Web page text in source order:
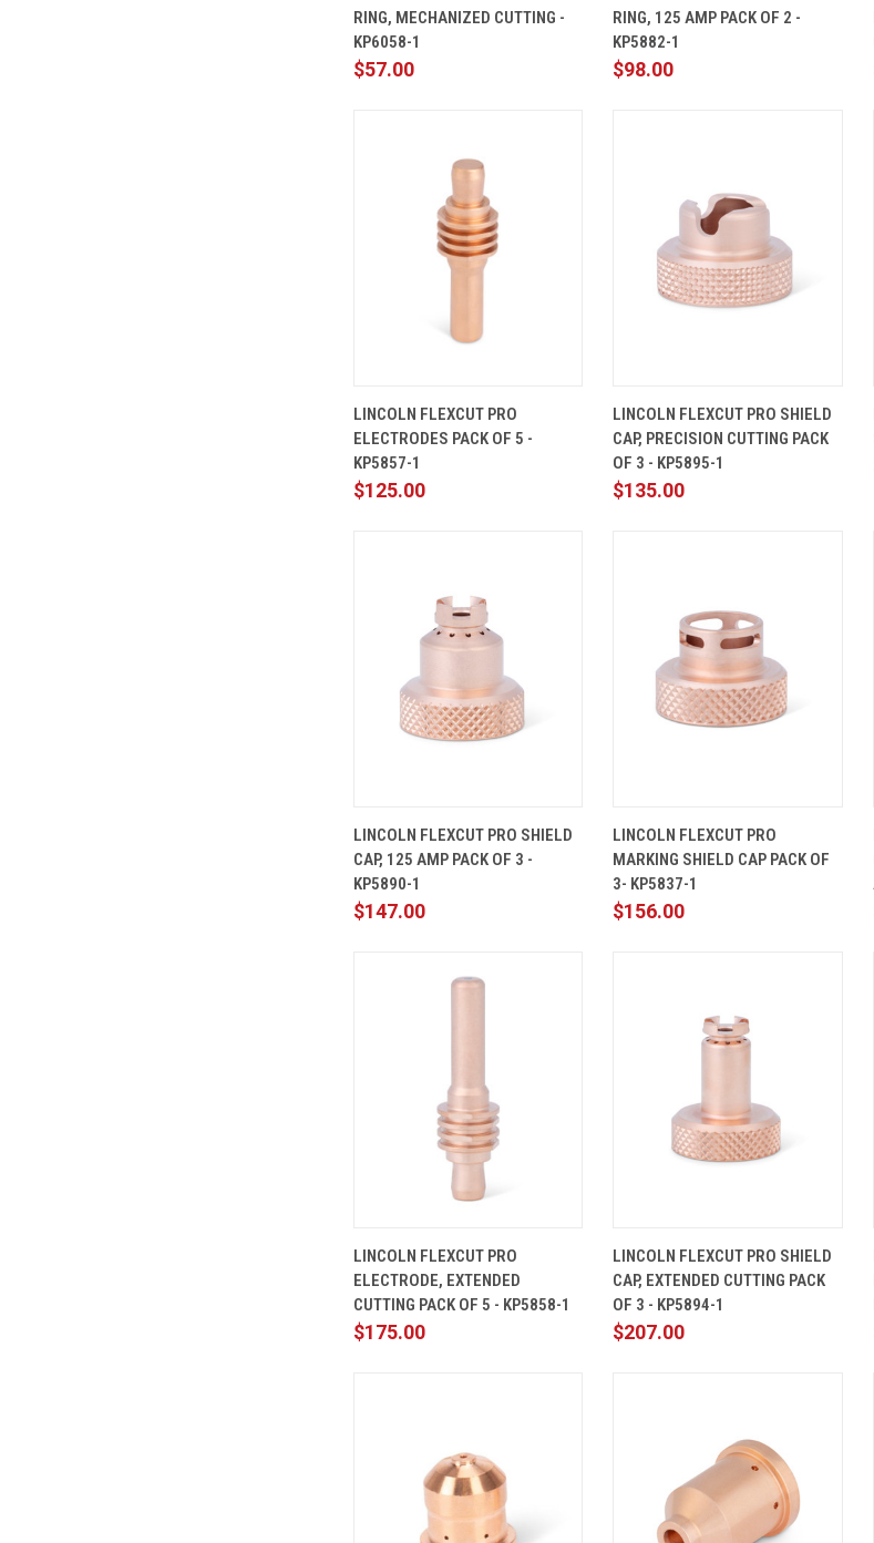
Compare
RING, MECHANIZED CUTTING -
KP6058-1
$57.00
Compare
RING, 125 AMP PACK OF 2 -
KP5882-1
$98.00
VIEW
CART
Compare
LINCOLN FLEXCUT PRO
ELECTRODES PACK OF 5 -
KP5857-1
$125.00
VIEW
CART
Compare
LINCOLN FLEXCUT PRO SHIELD
CAP, PRECISION CUTTING PACK
OF 3 - KP5895-1
$135.00
VIEW
CART
Compare
LINCOLN FLEXCUT PRO SHIELD
CAP, 125 AMP PACK OF 3 -
KP5890-1
$147.00
VIEW
CART
Compare
LINCOLN FLEXCUT PRO
MARKING SHIELD CAP PACK OF
3- KP5837-1
$156.00
VIEW
CART
Compare
LINCOLN FLEXCUT PRO
ELECTRODE, EXTENDED
CUTTING PACK OF 5 - KP5858-1
$175.00
VIEW
CART
Compare
LINCOLN FLEXCUT PRO SHIELD
CAP, EXTENDED CUTTING PACK
OF 3 - KP5894-1
$207.00